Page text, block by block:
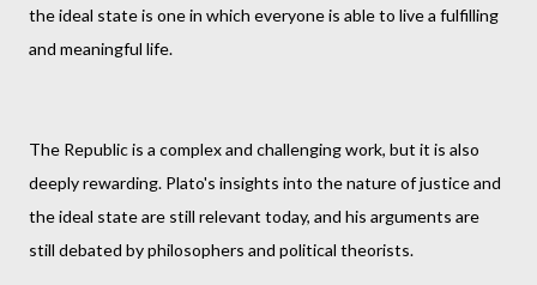
the ideal state is one in which everyone is able to live a fulfilling
and meaningful life.
The Republic is a complex and challenging work, but it is also
deeply rewarding. Plato's insights into the nature of justice and
the ideal state are still relevant today, and his arguments are
still debated by philosophers and political theorists.